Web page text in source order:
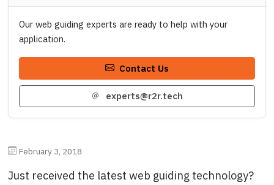
Our web guiding experts are ready to help with your
application.
Contact Us
experts@r2r.tech
February 3, 2018
Just received the latest web guiding technology?